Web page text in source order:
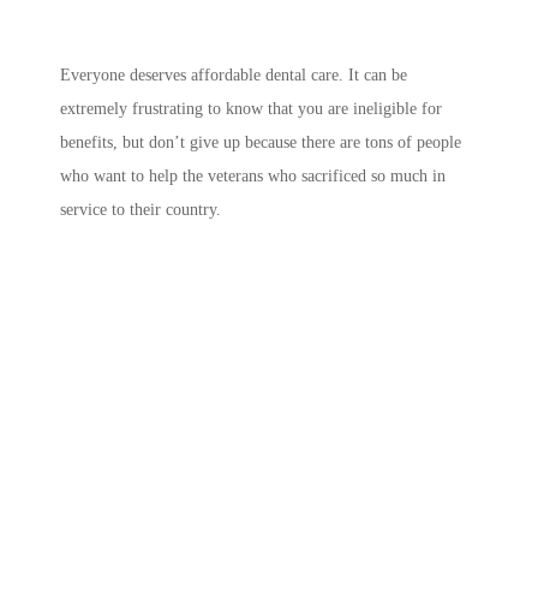
Everyone deserves affordable dental care. It can be
extremely frustrating to know that you are ineligible for
benefits, but don’t give up because there are tons of people
who want to help the veterans who sacrificed so much in
service to their country.